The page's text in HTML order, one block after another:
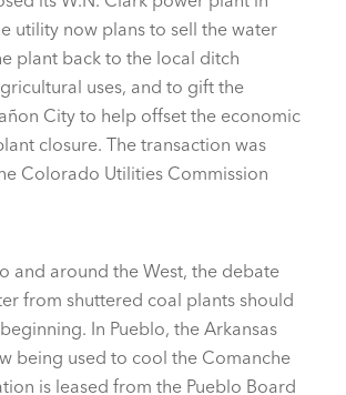
utility now plans to sell the water
plant back to the local ditch
uses, and to gift the
City to help offset the economic
closure. The transaction was
Colorado Utilities Commission
and around the West, the debate
from shuttered coal plants should
In Pueblo, the Arkansas
being used to cool the Comanche
is leased from the Pueblo Board